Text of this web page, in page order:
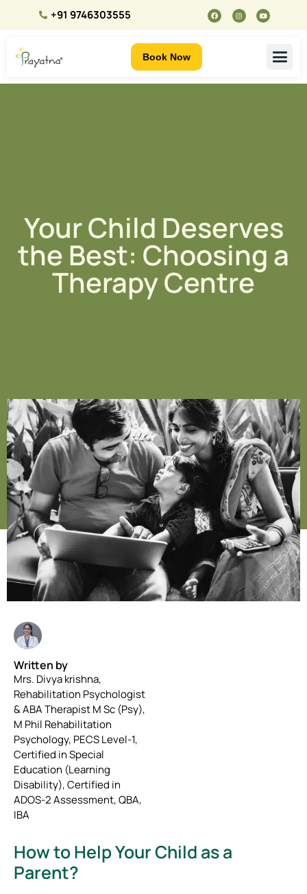
+91 9746303555
Book Now
Your Child Deserves
the Best: Choosing a
Therapy Centre
Written by
Mrs. Divya krishna,
Rehabilitation Psychologist
& ABA Therapist M Sc (Psy),
M Phil Rehabilitation
Psychology, PECS Level-1,
Certified in Special
Education (Learning
Disability), Certified in
ADOS-2 Assessment, QBA,
IBA
How to Help Your Child as a
Parent?